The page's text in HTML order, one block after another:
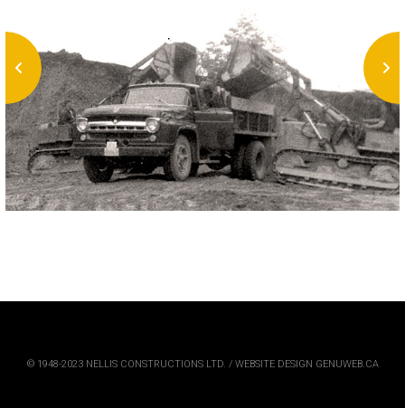
© 1948-2023 NELLIS CONSTRUCTIONS LTD. / WEBSITE DESIGN GENUWEB.CA